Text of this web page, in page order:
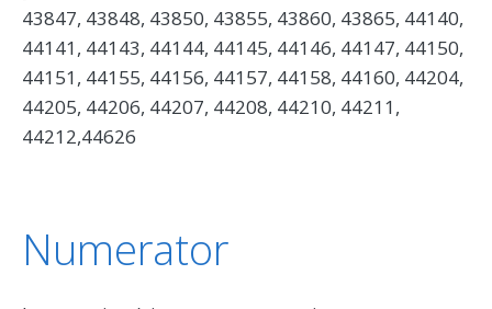
43847, 43848, 43850, 43855, 43860, 43865, 44140,
44141, 44143, 44144, 44145, 44146, 44147, 44150,
44151, 44155, 44156, 44157, 44158, 44160, 44204,
44205, 44206, 44207, 44208, 44210, 44211,
44212,44626
Numerator